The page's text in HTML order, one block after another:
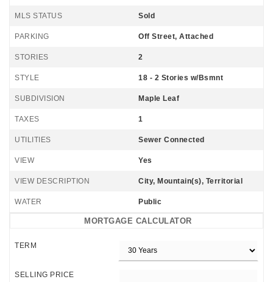
MLS STATUS Sold
PARKING Off Street, Attached
STORIES 2
STYLE 18 - 2 Stories w/Bsmnt
SUBDIVISION Maple Leaf
TAXES 1
UTILITIES Sewer Connected
VIEW Yes
VIEW DESCRIPTION City, Mountain(s), Territorial
WATER Public
MORTGAGE CALCULATOR
TERM
SELLING PRICE